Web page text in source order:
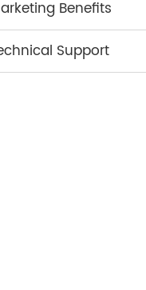
Benefits
Support